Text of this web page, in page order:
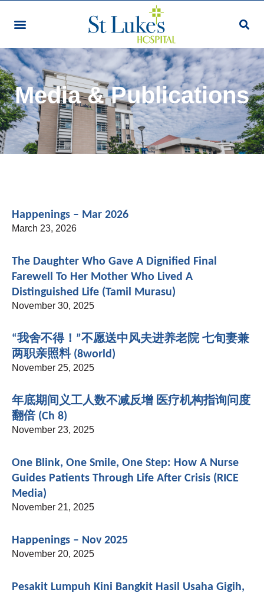
Media & Publications
Happenings – Mar 2026
March 23, 2026
The Daughter Who Gave A Dignified Final
Farewell To Her Mother Who Lived A
Distinguished Life (Tamil Murasu)
November 30, 2025
“我舍不得！”不愿送中风夫进养老院 七旬妻兼
两职亲照料 (8world)
November 25, 2025
年底期间义工人数不减反增 医疗机构指询问度
翻倍 (Ch 8)
November 23, 2025
One Blink, One Smile, One Step: How A Nurse
Guides Patients Through Life After Crisis (RICE
Media)
November 21, 2025
Happenings – Nov 2025
November 20, 2025
Pesakit Lumpuh Kini Bangkit Hasil Usaha Gigih,